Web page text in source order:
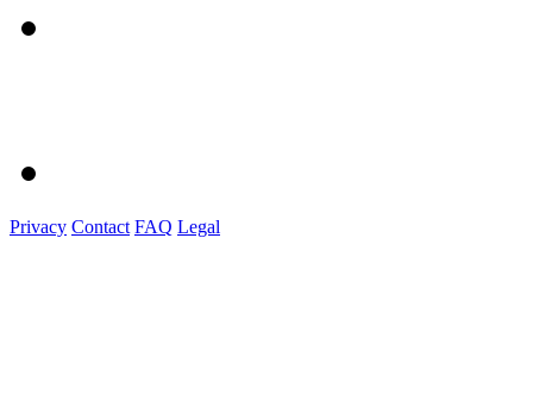
Privacy Contact FAQ Legal